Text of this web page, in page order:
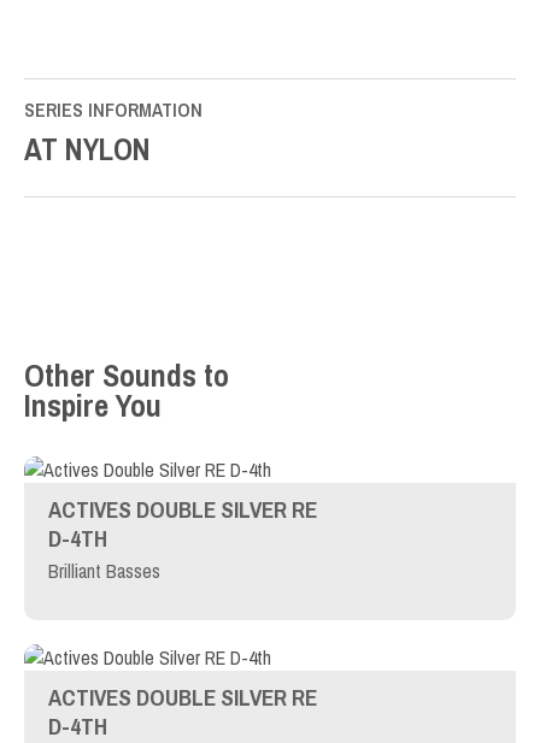
SERIES INFORMATION
AT NYLON
Other Sounds to
Inspire You
ACTIVES DOUBLE SILVER RE
D-4TH
Brilliant Basses
ACTIVES DOUBLE SILVER RE
D-4TH